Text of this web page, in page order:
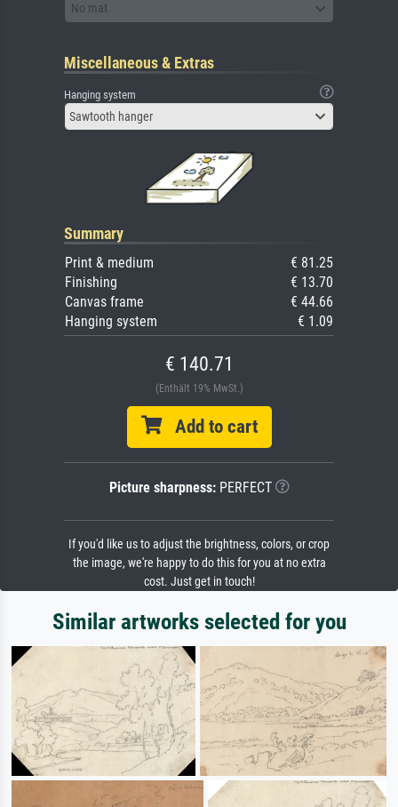
No mat
Miscellaneous & Extras
Hanging system
Sawtooth hanger
Summary
Print & medium
€ 81.25
Finishing
€ 13.70
Canvas frame
€ 44.66
Hanging system
€ 1.09
€ 140.71
(Enthält 19% MwSt.)
Add to cart
Picture sharpness:PERFECT
If you'd like us to adjust the brightness, colors, or crop
the image, we're happy to do this for you at no extra
cost. Just get in touch!
Similar artworks selected for you